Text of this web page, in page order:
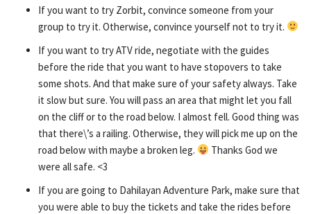
If you want to try Zorbit, convince someone from your
group to try it. Otherwise, convince yourself not to try it.
If you want to try ATV ride, negotiate with the guides
before the ride that you want to have stopovers to take
some shots. And that make sure of your safety always. Take
it slow but sure. You will pass an area that might let you fall
on the cliff or to the road below. I almost fell. Good thing was
that there\’s a railing. Otherwise, they will pick me up on the
road below with maybe a broken leg.
Thanks God we
were all safe. <3
If you are going to Dahilayan Adventure Park, make sure that
you were able to buy the tickets and take the rides before